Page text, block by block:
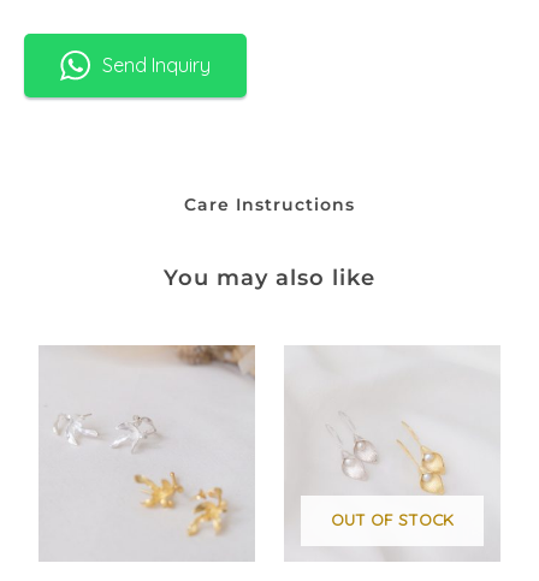
Send Inquiry
Care Instructions
You may also like
OUT OF STOCK